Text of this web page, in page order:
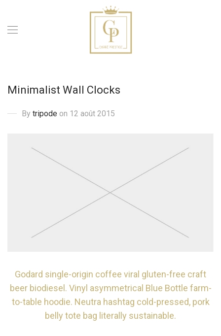
Minimalist Wall Clocks
By tripode on 12 août 2015
Godard single-origin coffee viral gluten-free craft
beer biodiesel. Vinyl asymmetrical Blue Bottle farm-
to-table hoodie. Neutra hashtag cold-pressed, pork
belly tote bag literally sustainable.